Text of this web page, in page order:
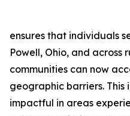
ensures that individuals
Powell, Ohio, and across
communities can now
geographic barriers. This
impactful in areas